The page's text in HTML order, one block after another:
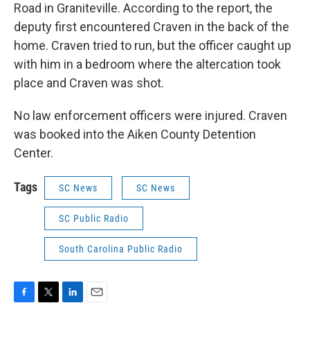
Road in Graniteville. According to the report, the
deputy first encountered Craven in the back of the
home. Craven tried to run, but the officer caught up
with him in a bedroom where the altercation took
place and Craven was shot.
No law enforcement officers were injured. Craven
was booked into the Aiken County Detention
Center.
Tags SC News SC News
SC Public Radio
South Carolina Public Radio